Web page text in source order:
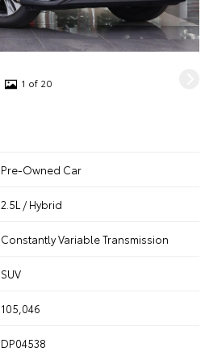
1 of 20
Pre-Owned Car
2.5L / Hybrid
Constantly Variable Transmission
SUV
105,046
DP04538